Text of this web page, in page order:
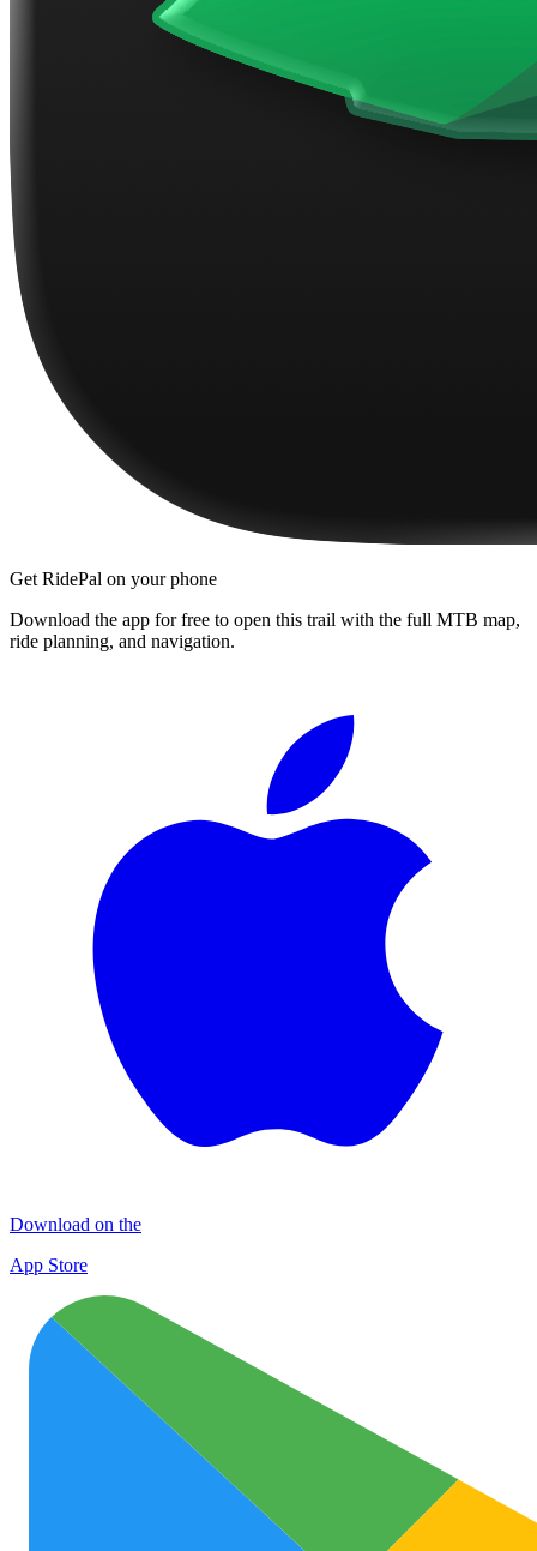
Get RidePal on your phone
Download the app for free to open this trail with the full MTB map,
ride planning, and navigation.
Download on the
App Store